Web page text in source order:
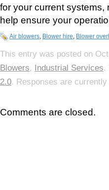
for your current systems,
help ensure your
Air blowers, Blower hire, Blower
This entry was posted on
Blowers, Industrial Services.
2.0. Responses are
Comments are closed.